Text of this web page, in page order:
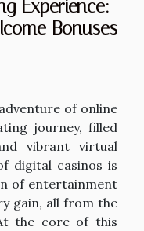
Experience:
Bonuses
of online
journey, filled
vibrant virtual
digital casinos is
of entertainment
gain, all from the
the core of this